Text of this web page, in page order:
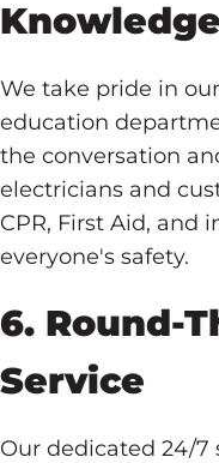
Knowledge
We take pride in
education
the conversation
electricians and
CPR, First Aid, and
everyone's safety.
6. Round-
Service
Our dedicated 24/7